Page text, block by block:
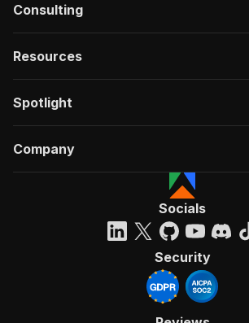
Consulting
Resources
Spotlight
Company
Socials
Security